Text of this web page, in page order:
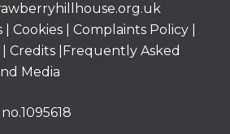
Cookies Complaints Policy
Credits |
Frequently Asked
Media